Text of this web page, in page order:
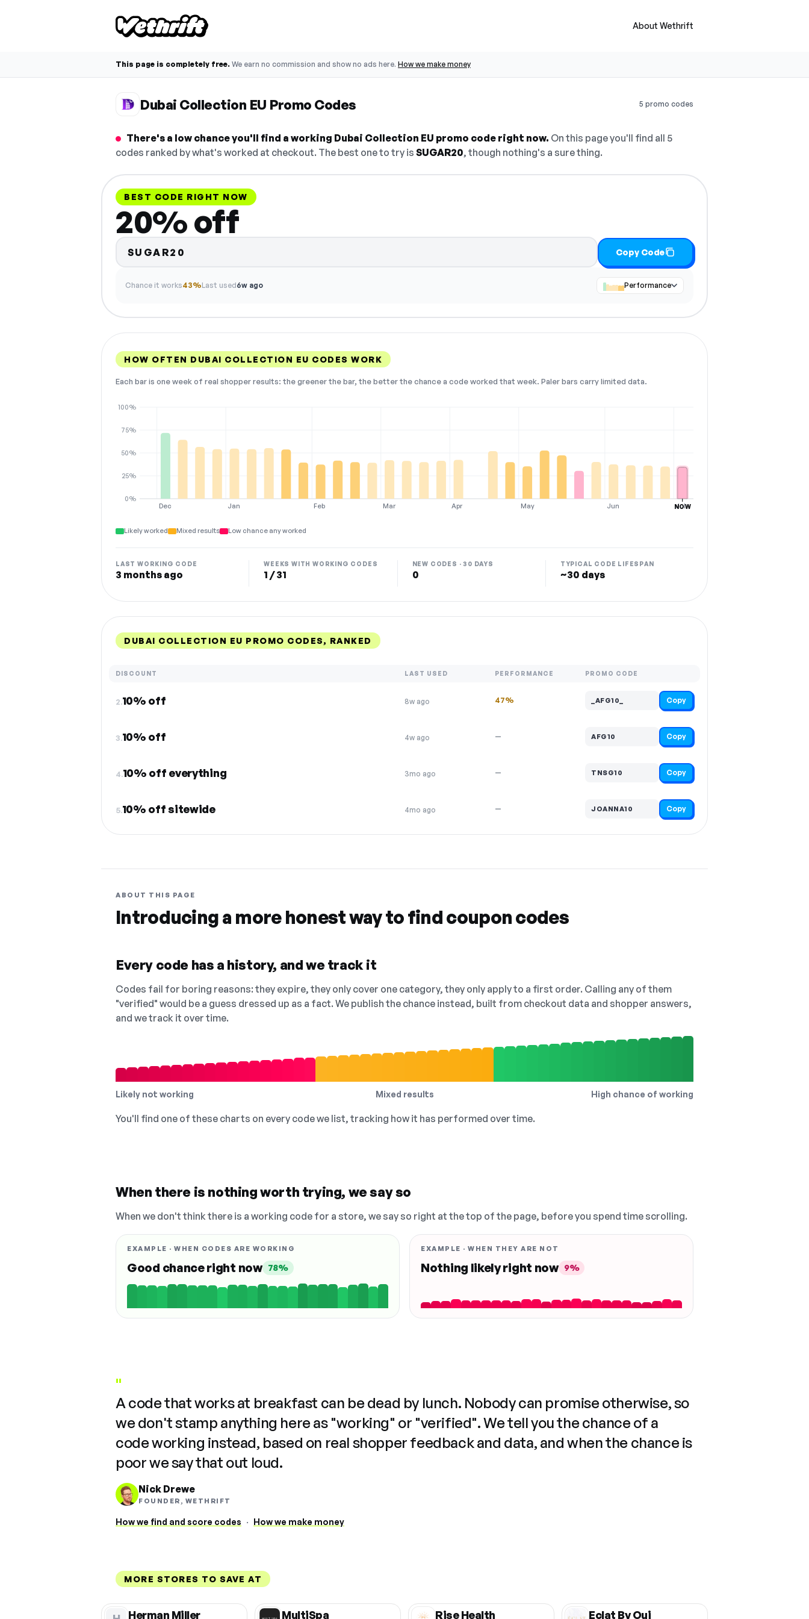
About Wethrift
This page is completely free. We earn no commission and show no ads here. How we make money
Dubai Collection EU Promo Codes 5 promo codes
There's a low chance you'll find a working Dubai Collection EU promo code right now. On this page you'll find all 5
codes ranked by what's worked at checkout. The best one to try is SUGAR20, though nothing's a sure thing.
BEST CODE RIGHT NOW
20% off
SUGAR20 Copy Code
Chance it works43%Last used6w ago Performance
HOW OFTEN DUBAI COLLECTION EU CODES WORK
Each bar is one week of real shopper results: the greener the bar, the better the chance a code worked that week. Paler bars carry limited data.
Dec Jan Feb Mar Apr May Jun Jul
0%
25%
50%
75%
100%
NOW
Likely worked Mixed results Low chance any worked
LAST WORKING CODE
3 months ago
WEEKS WITH WORKING CODES
1 / 31
NEW CODES · 30 DAYS
0
TYPICAL CODE LIFESPAN
~30 days
DUBAI COLLECTION EU PROMO CODES, RANKED
DISCOUNT LAST USED PERFORMANCE PROMO CODE
2.10% off 8w ago 47% _AFG10_ Copy
3.10% off 4w ago — AFG10 Copy
4.10% off everything 3mo ago — TNSG10 Copy
5.10% off sitewide 4mo ago — JOANNA10 Copy
ABOUT THIS PAGE
Introducing a more honest way to find coupon codes
Every code has a history, and we track it
Codes fail for boring reasons: they expire, they only cover one category, they only apply to a first order. Calling any of them
"verified" would be a guess dressed up as a fact. We publish the chance instead, built from checkout data and shopper answers,
and we track it over time.
Likely not working Mixed results High chance of working
You'll find one of these charts on every code we list, tracking how it has performed over time.
When there is nothing worth trying, we say so
When we don't think there is a working code for a store, we say so right at the top of the page, before you spend time scrolling.
EXAMPLE · WHEN CODES ARE WORKING
Good chance right now 78%
EXAMPLE · WHEN THEY ARE NOT
Nothing likely right now 9%
"
A code that works at breakfast can be dead by lunch. Nobody can promise otherwise, so
we don't stamp anything here as "working" or "verified". We tell you the chance of a
code working instead, based on real shopper feedback and data, and when the chance is
poor we say that out loud.
Nick Drewe
FOUNDER, WETHRIFT
How we find and score codes · How we make money
MORE STORES TO SAVE AT
Herman Miller MultiSpa Rise Health Eclat By Oui